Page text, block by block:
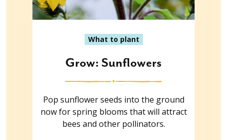
What to plant
Grow: Sunflowers
Pop sunflower seeds into the ground
now for spring blooms that will attract
bees and other pollinators.